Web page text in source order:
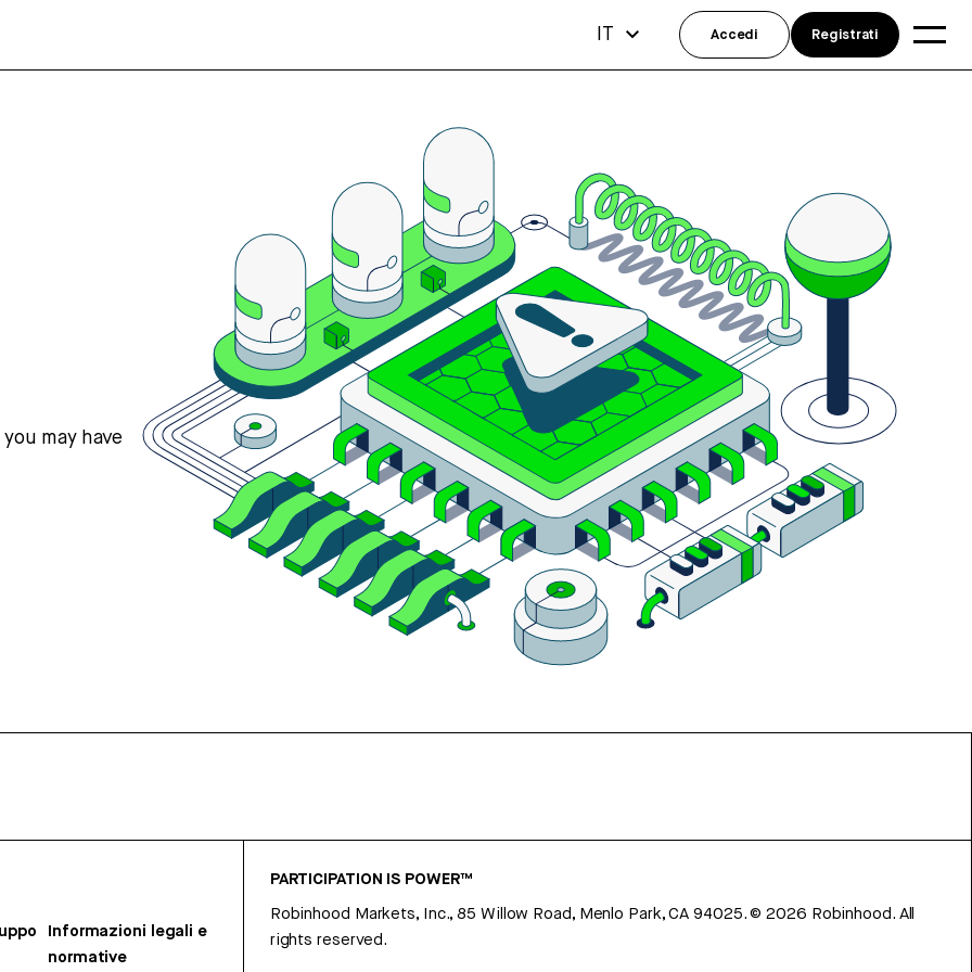
may have
Informazioni legali e
normative
PARTICIPATION IS POWER™
Robinhood Markets, Inc., 85 Willow Road, Menlo Park, CA 94025.©2026 Robinhood. All
rights reserved.
IT Accedi Registrati